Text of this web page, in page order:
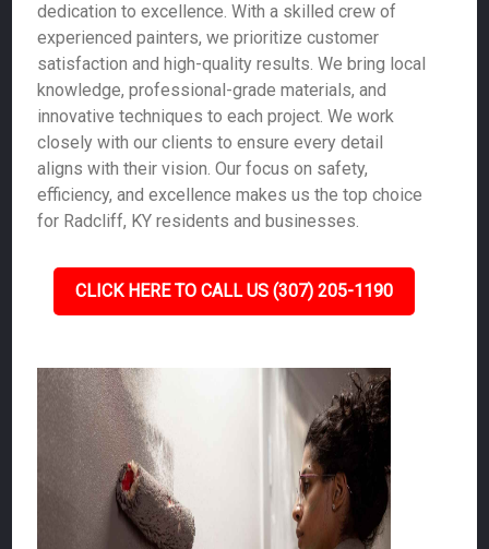
dedication to excellence. With a skilled crew of
experienced painters, we prioritize customer
satisfaction and high-quality results. We bring local
knowledge, professional-grade materials, and
innovative techniques to each project. We work
closely with our clients to ensure every detail
aligns with their vision. Our focus on safety,
efficiency, and excellence makes us the top choice
for Radcliff, KY residents and businesses.
CLICK HERE TO CALL US (307) 205-1190